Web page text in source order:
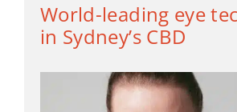
World-leading eye
in Sydney’s CBD